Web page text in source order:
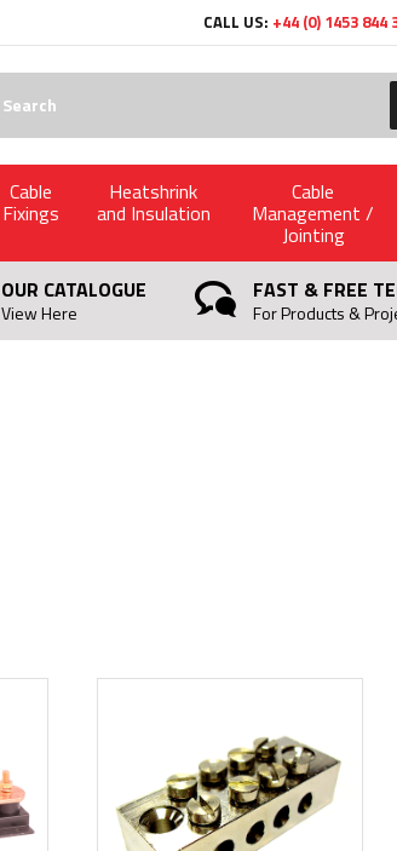
CALL US: +44 (0) 1453 844
Cable
Fixings
Heatshrink
and Insulation
Cable
Management /
Jointing
OUR CATALOGUE
View Here
FAST & FREE
For Products &